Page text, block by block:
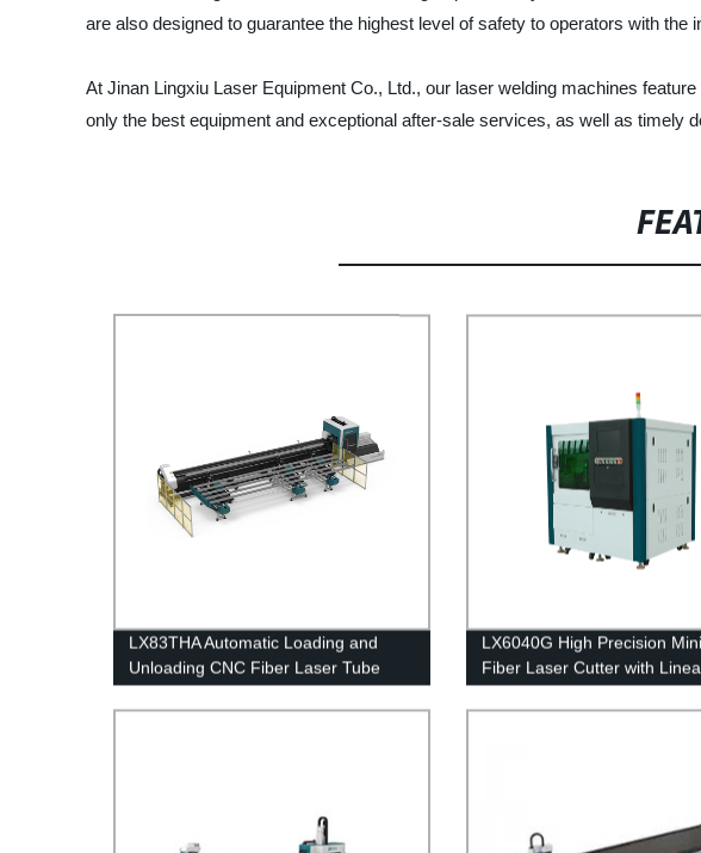
are also designed to guarantee the highest level of safety to operators with the
At Jinan Lingxiu Laser Equipment Co., Ltd., our laser welding machines
only the best equipment and exceptional after-sale services, as well as timely
LX83THA Automatic Loading and
Unloading CNC Fiber Laser Tube
LX6040G High Precision
Fiber Laser Cutter with
1000w 1500w